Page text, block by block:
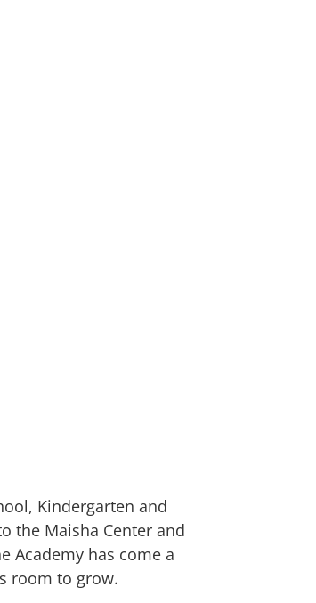
Kindergarten and
the Maisha Center and
Academy has come a
room to grow.